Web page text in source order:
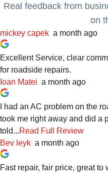
Real feedback from
on
mickey capek a month ago
Excellent Service, clear
for roadside repairs.
Ioan Matei a month ago
I had an AC problem on the
took me right away and did a
told...Read Full Review
Bev leyk a month ago
Fast repair, fair price, great to